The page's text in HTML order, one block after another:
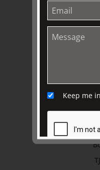
Keep me